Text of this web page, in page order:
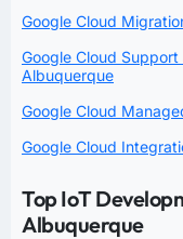
Google Cloud
Google Cloud
Albuquerque
Google Cloud
Google Cloud
Top IoT
Albuquerque